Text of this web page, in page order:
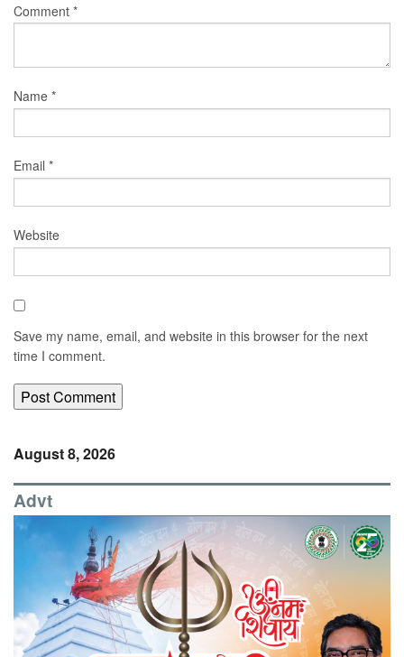
Comment *
Name *
Email *
Website
Save my name, email, and website in this browser for the next
time I comment.
August 8, 2026
Advt